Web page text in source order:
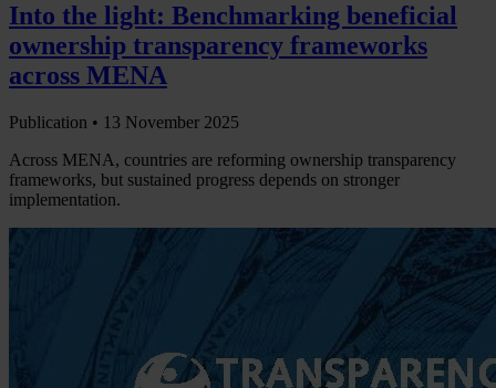
Into the light: Benchmarking beneficial
ownership transparency frameworks
across MENA
Publication • 13 November 2025
Across MENA, countries are reforming ownership transparency
frameworks, but sustained progress depends on stronger
implementation.